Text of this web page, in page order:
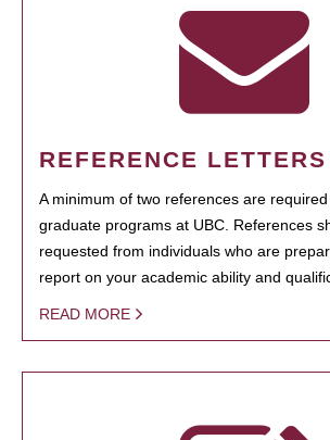
REFERENCE LETTERS
A minimum of two references are
graduate programs at UBC. References
requested from individuals who are
report on your academic ability and
READ MORE